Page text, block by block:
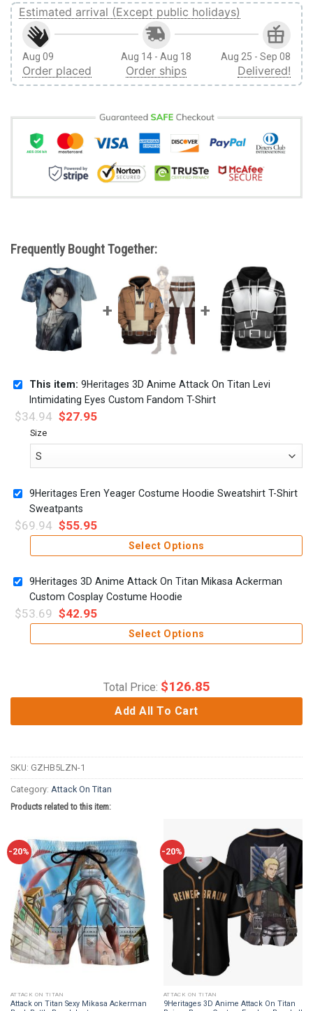
Estimated arrival (Except public holidays)
Aug 09
Order placed
Aug 14 - Aug 18
Order ships
Aug 25 - Sep 08
Delivered!
Frequently Bought Together:
This item: 9Heritages 3D Anime Attack On Titan Levi
Intimidating Eyes Custom Fandom T-Shirt
$34.94 $27.95
Size
9Heritages Eren Yeager Costume Hoodie Sweatshirt T-Shirt
Sweatpants
$69.94 $55.95
Select Options
9Heritages 3D Anime Attack On Titan Mikasa Ackerman
Custom Cosplay Costume Hoodie
$53.69 $42.95
Select Options
Total Price: $126.85
Add All To Cart
SKU: GZHB5LZN-1
Category: Attack On Titan
Products related to this item:
-20%
ATTACK ON TITAN
Attack on Titan Sexy Mikasa Ackerman
-20%
ATTACK ON TITAN
9Heritages 3D Anime Attack On Titan